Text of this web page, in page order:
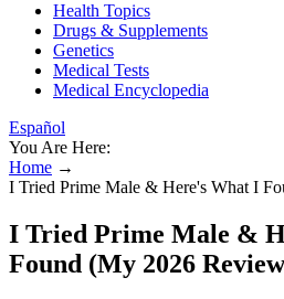
Health Topics
Drugs & Supplements
Genetics
Medical Tests
Medical Encyclopedia
Español
You Are Here:
Home →
I Tried Prime Male & Here's What I
I Tried Prime Male &
Found (My 2026